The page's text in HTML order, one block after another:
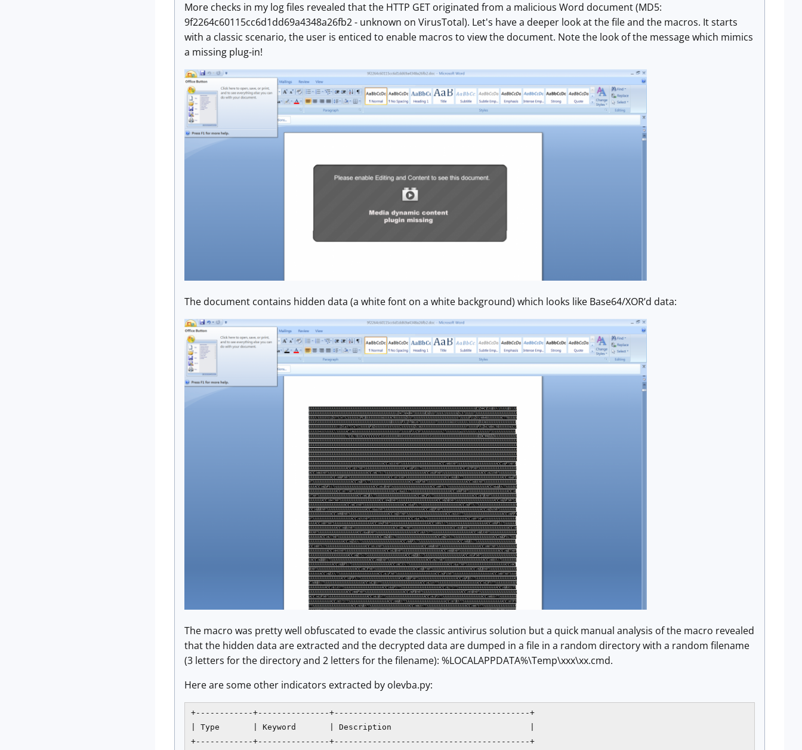
More checks in my log files revealed that the HTTP GET originated from a malicious Word document (MD5:
9f2264c60115cc6d1dd69a4348a26fb2 - unknown on VirusTotal). Let's have a deeper look at the file and the macros. It starts
with a classic scenario, the user is enticed to enable macros to view the document. Note the look of the message which mimics
a missing plug-in!
The document contains hidden data (a white font on a white background) which looks like Base64/XOR’d data:
The macro was pretty well obfuscated to evade the classic antivirus solution but a quick manual analysis of the macro revealed
that the hidden data are extracted and the decrypted data are dumped in a file in a random directory with a random filename
(3 letters for the directory and 2 letters for the filename): %LOCALAPPDATA%\Temp\xxx\xx.cmd.
Here are some other indicators extracted by olevba.py:
+------------+---------------+-----------------------------------------+
| Type       | Keyword       | Description                             |
+------------+---------------+-----------------------------------------+